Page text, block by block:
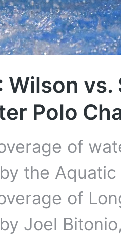
Wilson
Polo
of
the
of
Joel